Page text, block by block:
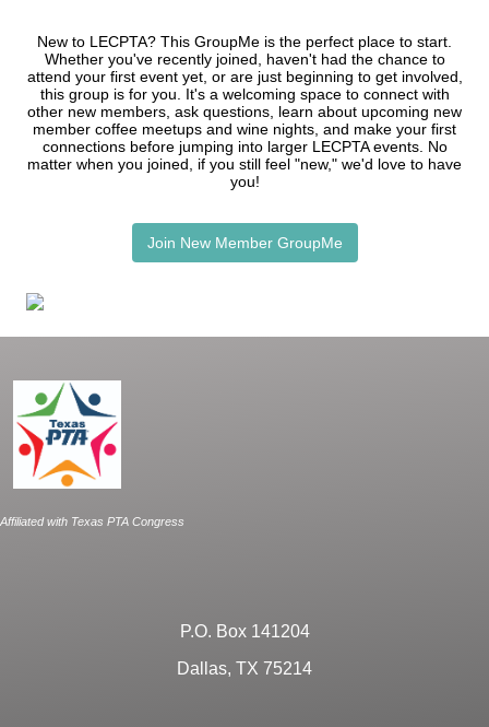
New to LECPTA? This GroupMe is the perfect place to start.
Whether you've recently joined, haven't had the chance to
attend your first event yet, or are just beginning to get involved,
this group is for you. It's a welcoming space to connect with
other new members, ask questions, learn about upcoming new
member coffee meetups and wine nights, and make your first
connections before jumping into larger LECPTA events. No
matter when you joined, if you still feel "new," we'd love to have
you!
Join New Member GroupMe
Affiliated with Texas PTA Congress
P.O. Box 141204
Dallas, TX 75214